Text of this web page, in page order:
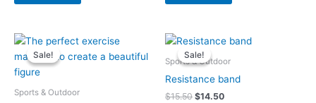
Sale!
Sale!
Sports & Outdoor
Original
was:
Current
is:
Sale!
Sale!
Sports & Outdoor
Resistance band
$15.50
Original
was:
$14.50
Current
is: